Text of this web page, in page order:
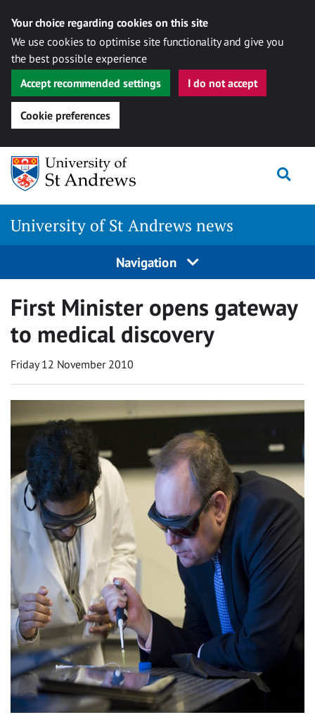
Your choice regarding cookies on this site
We use cookies to optimise site functionality and give you
the best possible experience
Accept recommended settings
I do not accept
Cookie preferences
Skip
content
University of St Andrews news
Navigation
First Minister opens gateway
to medical discovery
Friday 12 November 2010